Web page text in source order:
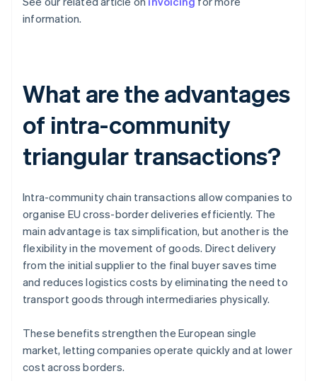
information.
What are the advantages
of intra-community
triangular transactions?
Intra-community chain transactions allow companies to
organise EU cross-border deliveries efficiently. The
main advantage is tax simplification, but another is the
flexibility in the movement of goods. Direct delivery
from the initial supplier to the final buyer saves time
and reduces logistics costs by eliminating the need to
transport goods through intermediaries physically.
These benefits strengthen the European single
market, letting companies operate quickly and at lower
cost across borders.